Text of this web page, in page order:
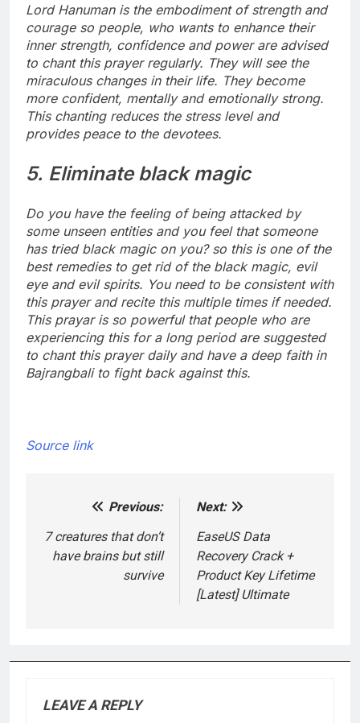
Lord Hanuman is the embodiment of strength and
courage so people, who wants to enhance their
inner strength, confidence and power are advised
to chant this prayer regularly. They will see the
miraculous changes in their life. They become
more confident, mentally and emotionally strong.
This chanting reduces the stress level and
provides peace to the devotees.
5. Eliminate black magic
Do you have the feeling of being attacked by
some unseen entities and you feel that someone
has tried black magic on you? so this is one of the
best remedies to get rid of the black magic, evil
eye and evil spirits. You need to be consistent with
this prayer and recite this multiple times if needed.
This prayar is so powerful that people who are
experiencing this for a long period are suggested
to chant this prayer daily and have a deep faith in
Bajrangbali to fight back against this.
Source link
navigation
Previous:
7 creatures that don’t
have brains but still
survive
Next:
EaseUS Data
Recovery Crack +
Product Key Lifetime
[Latest] Ultimate
LEAVE A REPLY